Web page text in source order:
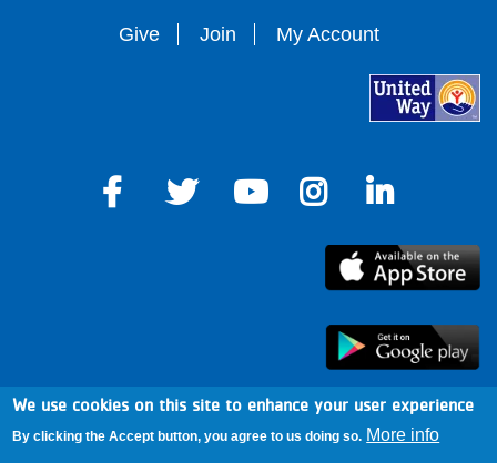
Give Join My Account
Mission & Cause Mobile Alerts News & Blog
We use cookies on this site to enhance your user experience
By clicking the Accept button, you agree to us doing so. More info